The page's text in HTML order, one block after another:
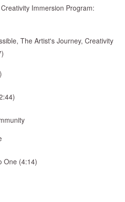
Immersion Program:
The Artist's Journey, Creativity
One (4:14)